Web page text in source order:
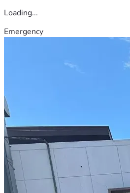
Loading...
Emergency